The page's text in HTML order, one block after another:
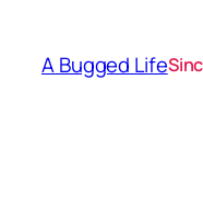
content
A Bugged Life